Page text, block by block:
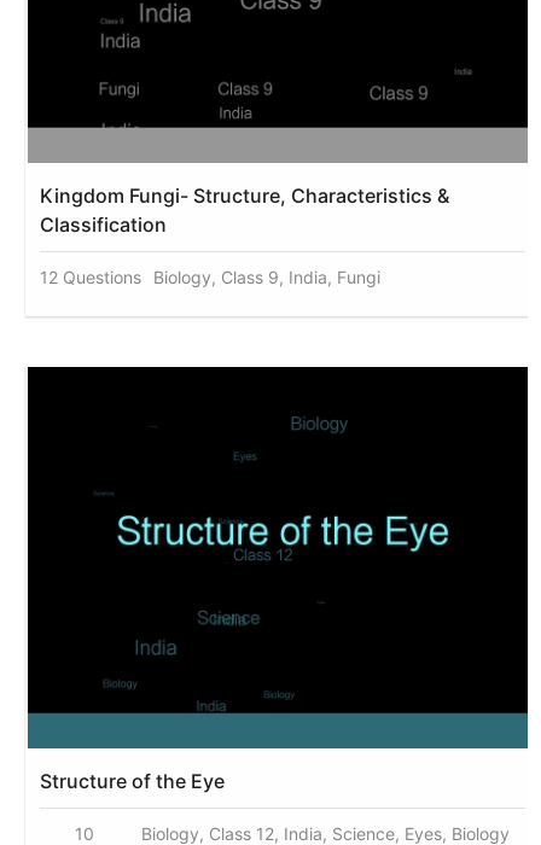
Kingdom Fungi- Structure, Characteristics &
Classification
12 Questions Biology, Class 9, India, Fungi
Structure of the Eye
10
Biology, Class 12, India, Science, Eyes, Biology